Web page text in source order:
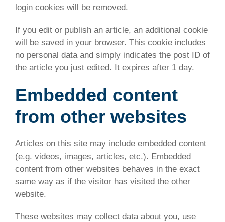
login cookies will be removed.
If you edit or publish an article, an additional cookie
will be saved in your browser. This cookie includes
no personal data and simply indicates the post ID of
the article you just edited. It expires after 1 day.
Embedded content
from other websites
Articles on this site may include embedded content
(e.g. videos, images, articles, etc.). Embedded
content from other websites behaves in the exact
same way as if the visitor has visited the other
website.
These websites may collect data about you, use